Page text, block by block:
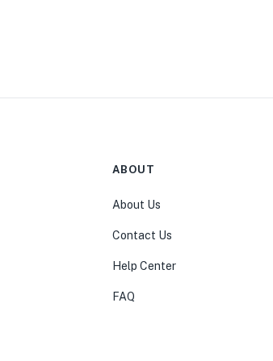
ABOUT
About Us
Contact Us
Help Center
FAQ